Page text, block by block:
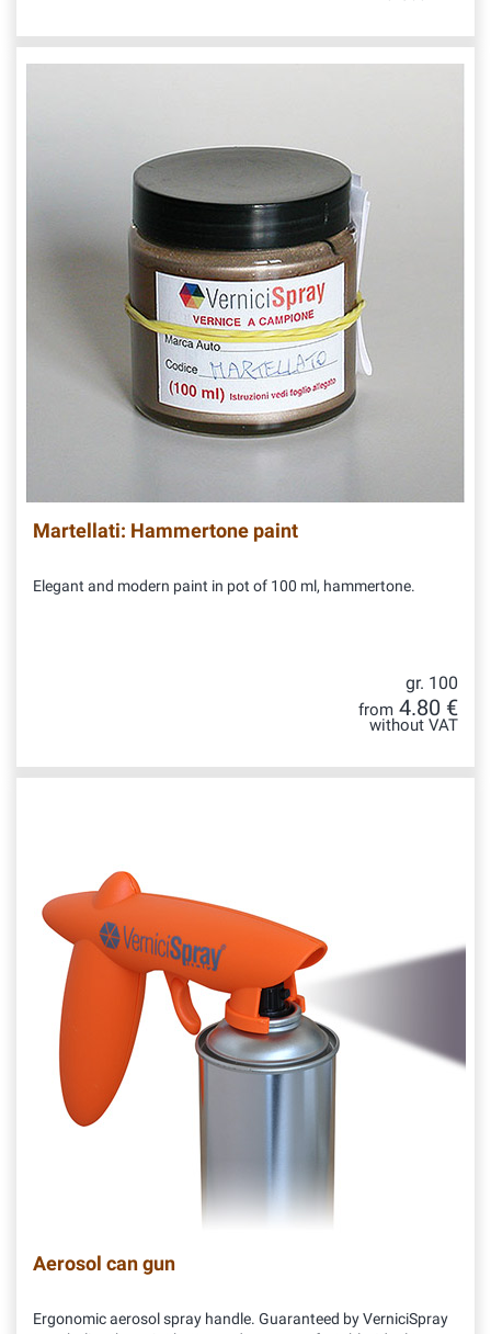
Martellati: Hammertone paint
Elegant and modern paint in pot of 100 ml, hammertone.
gr. 100
from 4.80 €
without VAT
Aerosol can gun
Ergonomic aerosol spray handle. Guaranteed by VerniciSpray